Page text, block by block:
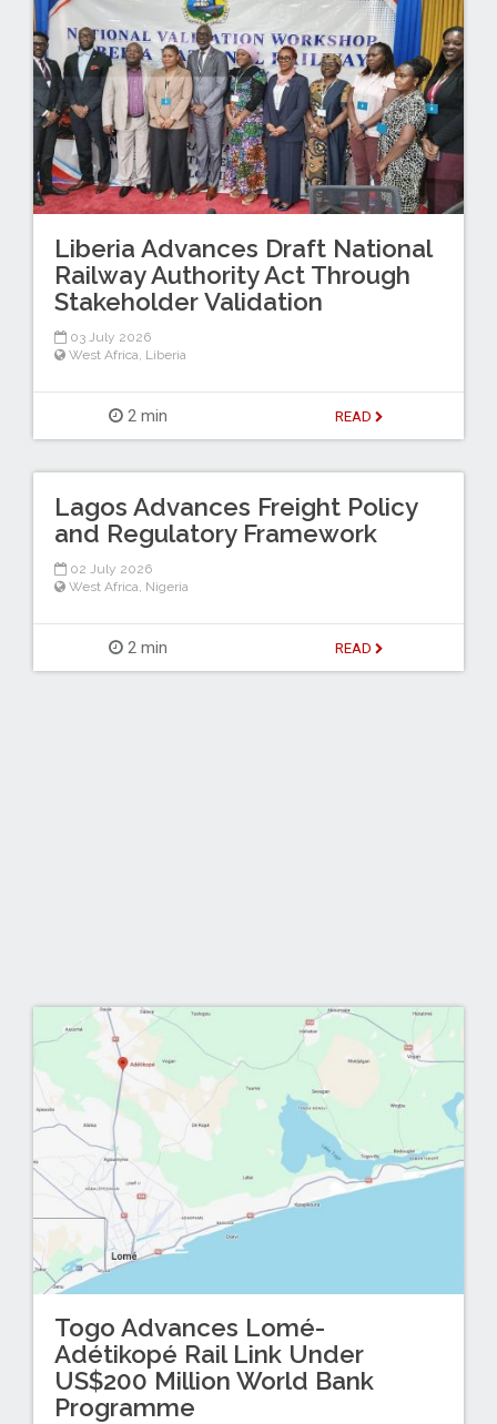
Liberia Advances Draft National
Railway Authority Act Through
Stakeholder Validation
03 July 2026
West Africa, Liberia
2 min READ
Lagos Advances Freight Policy
and Regulatory Framework
02 July 2026
West Africa, Nigeria
2 min READ
Togo Advances Lomé-
Adétikopé Rail Link Under
US$200 Million World Bank
Programme